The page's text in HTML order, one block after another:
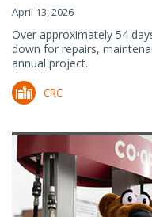
April 13, 2026
Over approximately 54
down for repairs,
annual project.
CRC